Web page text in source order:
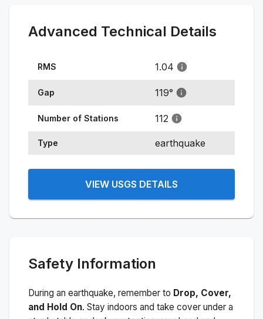
Advanced Technical Details
RMS 1.04
Gap 119°
Number of Stations 112
Type earthquake
VIEW USGS DETAILS
Safety Information
During an earthquake, remember to Drop, Cover,
and Hold On. Stay indoors and take cover under a